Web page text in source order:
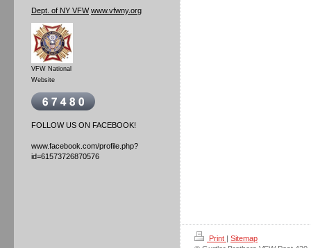
Dept. of NY VFW www.vfwny.org
VFW National
Website
FOLLOW US ON FACEBOOK!
www.facebook.com/profile.php?
id=61573726870576
Print | Sitemap